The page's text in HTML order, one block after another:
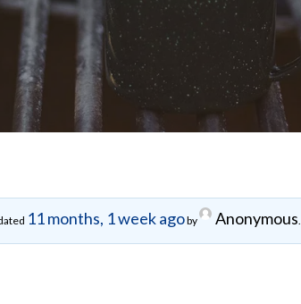
11 months, 1 week agoby Anonymous.